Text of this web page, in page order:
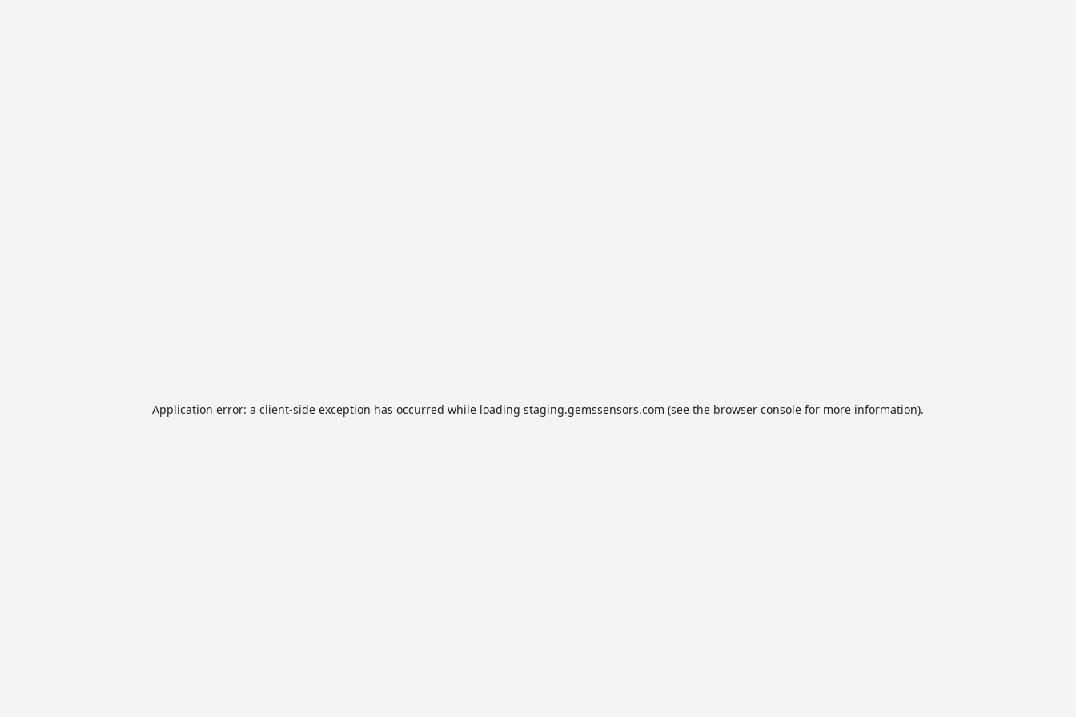
Application error: a client-side exception has occurred while loading staging.gemssensors.com (see the browser console for more information).